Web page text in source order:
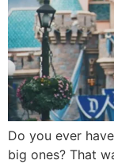
Do you ever
big ones? That